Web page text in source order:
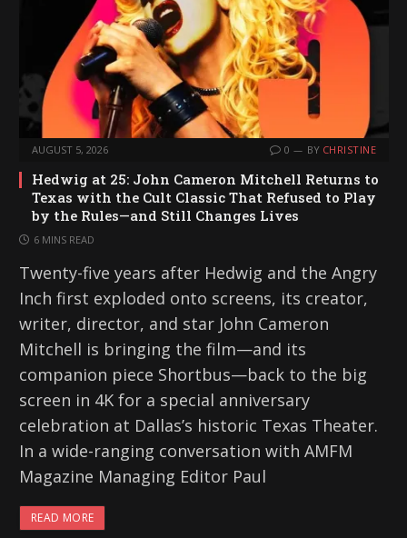
AUGUST 5, 2026 0 BY CHRISTINE
Hedwig at 25: John Cameron Mitchell Returns to
Texas with the Cult Classic That Refused to Play
by the Rules—and Still Changes Lives
6 MINS READ
Twenty-five years after Hedwig and the Angry
Inch first exploded onto screens, its creator,
writer, director, and star John Cameron
Mitchell is bringing the film—and its
companion piece Shortbus—back to the big
screen in 4K for a special anniversary
celebration at Dallas’s historic Texas Theater.
In a wide-ranging conversation with AMFM
Magazine Managing Editor Paul
READ MORE